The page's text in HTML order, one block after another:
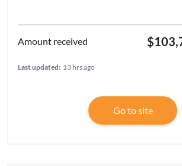
Last updated: 13 hrs ago
Go to site